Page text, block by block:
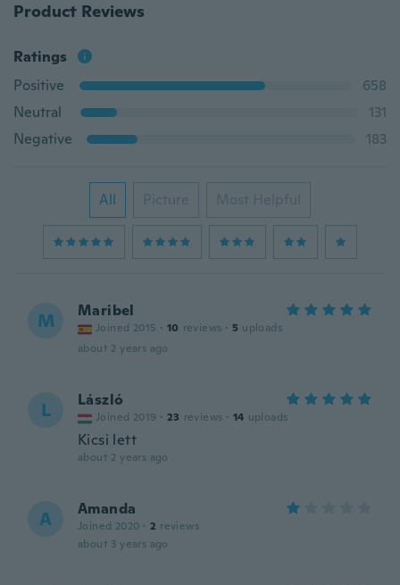
Product Reviews
Ratings
Positive
658
Neutral
131
Negative
183
All Picture Most Helpful
M Maribel
Joined 2015 · 10 reviews · 5 uploads
about 2 years ago
L László
Joined 2019 · 23 reviews · 14 uploads
Kicsi lett
about 2 years ago
A Amanda
Joined 2020 · 2 reviews
about 3 years ago